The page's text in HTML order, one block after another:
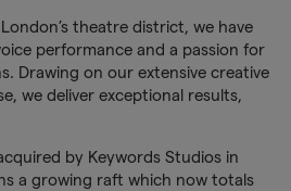
theatre district, we have
performance and a passion for
Drawing on our extensive creative
we deliver exceptional results,
by Keywords Studios in
a growing raft which now totals